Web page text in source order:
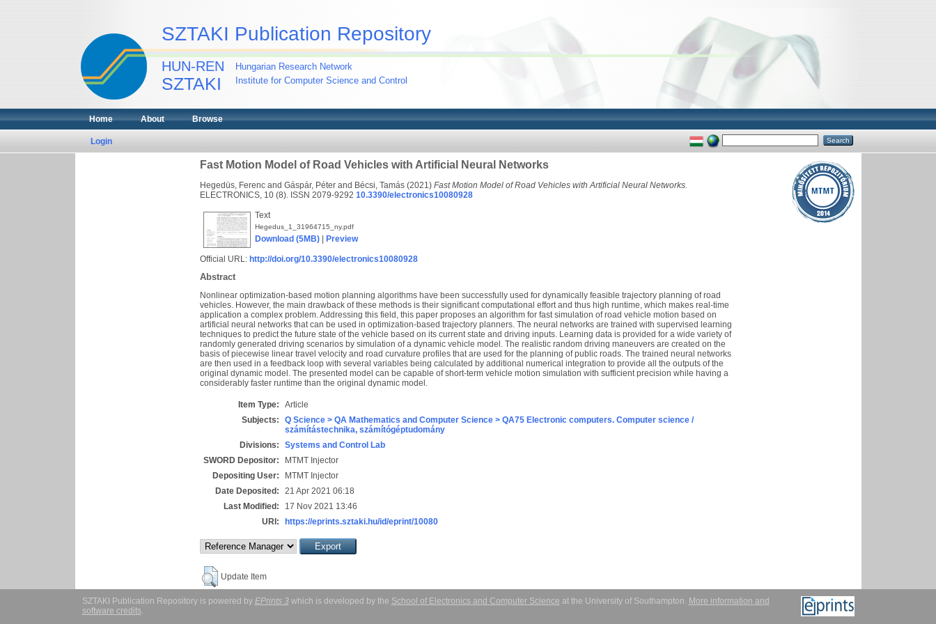
SZTAKI Publication Repository
HUN-REN
SZTAKI
Hungarian Research Network
Institute for Computer Science and Control
Home About Browse
Login
Fast Motion Model of Road Vehicles with Artificial Neural Networks
Hegedüs, Ferenc and Gáspár, Péter and Bécsi, Tamás (2021) Fast Motion Model of Road Vehicles with Artificial Neural Networks.
ELECTRONICS, 10 (8). ISSN 2079-9292 10.3390/electronics10080928
Text
Hegedus_1_31964715_ny.pdf
Download (5MB) Preview
Official URL: http://doi.org/10.3390/electronics10080928
Abstract
Nonlinear optimization-based motion planning algorithms have been successfully used for dynamically feasible trajectory planning of road
vehicles. However, the main drawback of these methods is their significant computational effort and thus high runtime, which makes real-time
application a complex problem. Addressing this field, this paper proposes an algorithm for fast simulation of road vehicle motion based on
artificial neural networks that can be used in optimization-based trajectory planners. The neural networks are trained with supervised learning
techniques to predict the future state of the vehicle based on its current state and driving inputs. Learning data is provided for a wide variety of
randomly generated driving scenarios by simulation of a dynamic vehicle model. The realistic random driving maneuvers are created on the
basis of piecewise linear travel velocity and road curvature profiles that are used for the planning of public roads. The trained neural networks
are then used in a feedback loop with several variables being calculated by additional numerical integration to provide all the outputs of the
original dynamic model. The presented model can be capable of short-term vehicle motion simulation with sufficient precision while having a
considerably faster runtime than the original dynamic model.
Item Type:
Article
Subjects:
Q Science > QA Mathematics and Computer Science > QA75 Electronic computers. Computer science /
számítástechnika, számítógéptudomány
Divisions:
Systems and Control Lab
SWORD Depositor:
MTMT Injector
Depositing User:
MTMT Injector
Date Deposited:
21 Apr 2021 06:18
Last Modified:
17 Nov 2021 13:46
URI:
https://eprints.sztaki.hu/id/eprint/10080
Update Item
SZTAKI Publication Repository is powered by EPrints 3which is developed by the School of Electronics and Computer Science at the University of Southampton. More information and
software credits.